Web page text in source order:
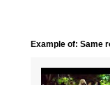
Example of: Same